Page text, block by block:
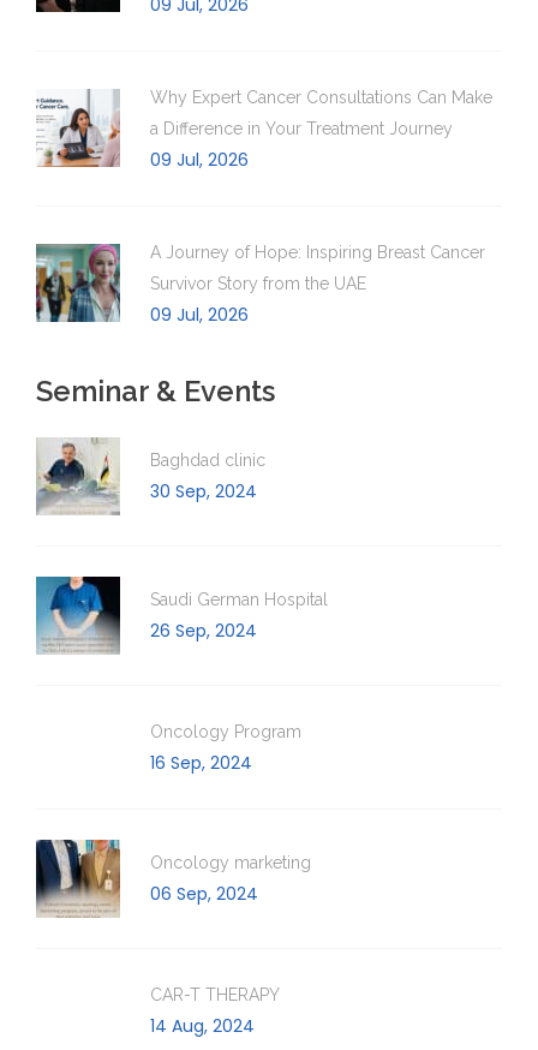
09 Jul, 2026
Why Expert Cancer Consultations Can Make
a Difference in Your Treatment Journey
09 Jul, 2026
A Journey of Hope: Inspiring Breast Cancer
Survivor Story from the UAE
09 Jul, 2026
Seminar & Events
Baghdad clinic
30 Sep, 2024
Saudi German Hospital
26 Sep, 2024
Oncology Program
16 Sep, 2024
Oncology marketing
06 Sep, 2024
CAR-T THERAPY
14 Aug, 2024